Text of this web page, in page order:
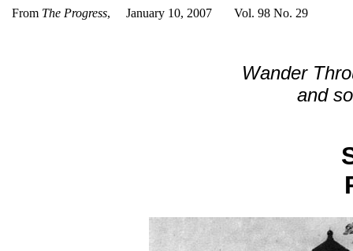
From The Progress, January 10, 2007 Vol. 98 No. 29
Wander
and